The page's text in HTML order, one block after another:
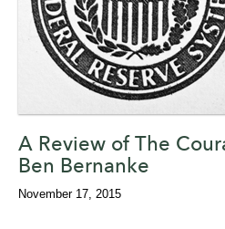
A Review of The
Ben Bernanke
November 17, 2015